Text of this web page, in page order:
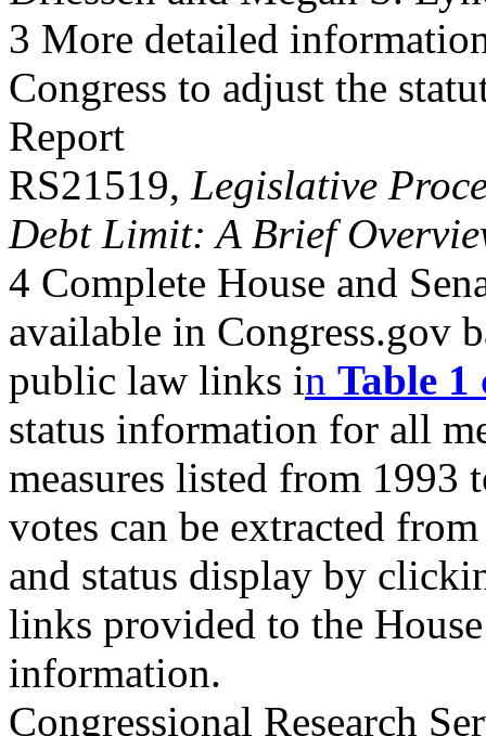
3 More detailed
Congress to adjust the
Report
RS21519, Legislative
Debt Limit: A Brief
4 Complete House and
available in Congress.gov
public law links in Table 1
status information for all
measures listed from 1993
votes can be extracted
and status display by
links provided to the
information.
Congressional Research